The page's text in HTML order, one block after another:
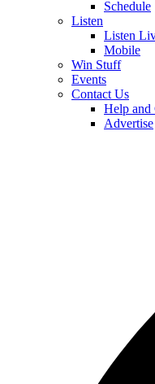
Schedule
Listen
Listen
Mobile
Win Stuff
Events
Contact Us
Help and
Advertise